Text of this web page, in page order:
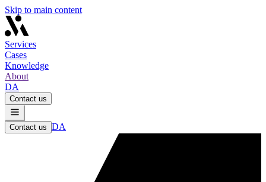
Skip to main content
Services
Cases
Knowledge
About
DA
Contact us
Contact us DA